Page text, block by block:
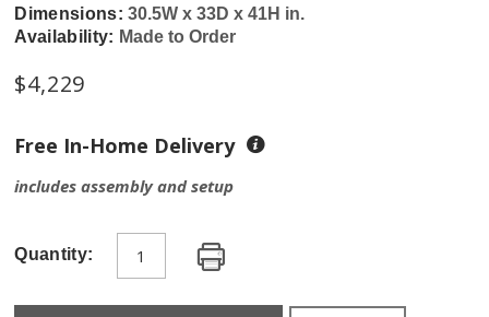
Dimensions:30.5W x 33D x 41H in.
Availability: Made to Order
$4,229
Free In-Home Delivery
includes assembly and setup
Quantity: